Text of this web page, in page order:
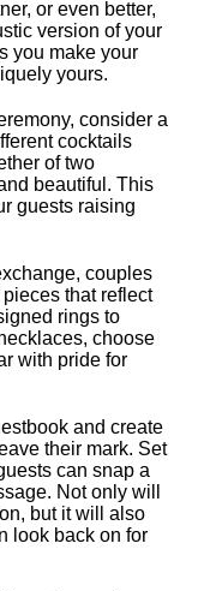
or even better,
version of your
you make your
yours.​
consider a
cocktails
of two
beautiful.​ This
guests raising
couples
that reflect
rings to
choose
with pride for
and create
their mark.​ Set
can snap a
Not only will
but it will also
look back on for